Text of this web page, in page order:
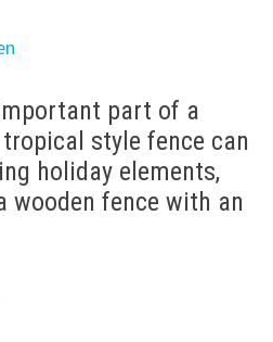
part of a
style fence can
holiday elements,
wooden fence with an